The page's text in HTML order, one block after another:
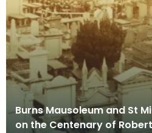
Burns Mausoleum and St
on the Centenary of